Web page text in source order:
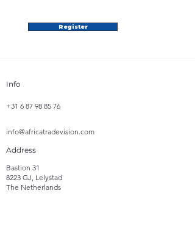
Register
Info
+31 6 87 98 85 76
info@africatradevision.com
Address
Bastion 31
8223 GJ, Lelystad
The Netherlands